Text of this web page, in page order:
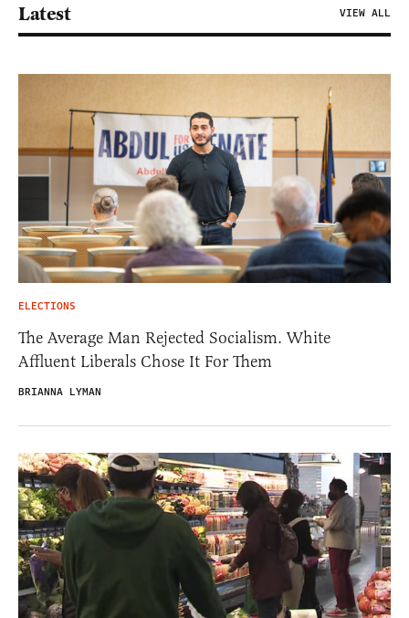
Latest VIEW ALL
ELECTIONS
The Average Man Rejected Socialism. White
Affluent Liberals Chose It For Them
BRIANNA LYMAN